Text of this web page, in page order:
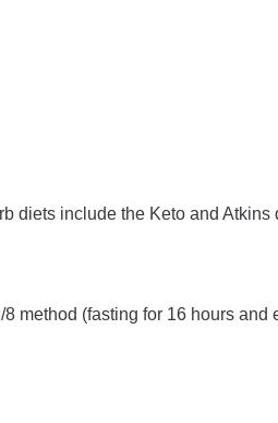
diets include the Keto and Atkins
method (fasting for 16 hours and